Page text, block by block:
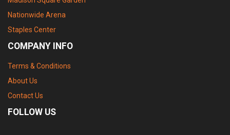
Nationwide Arena
Staples Center
COMPANY INFO
Terms & Conditions
About Us
Contact Us
FOLLOW US